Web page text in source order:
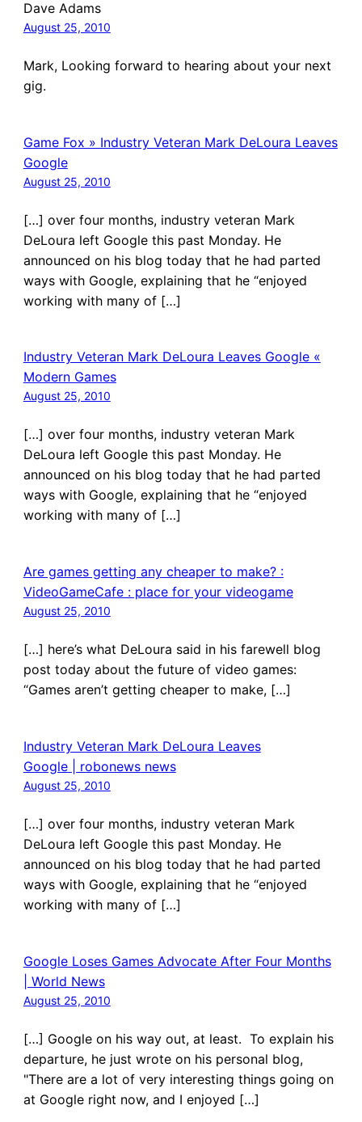
Dave Adams
August 25, 2010
Mark, Looking forward to hearing about your next
gig.
Game Fox » Industry Veteran Mark DeLoura Leaves
Google
August 25, 2010
[…] over four months, industry veteran Mark
DeLoura left Google this past Monday. He
announced on his blog today that he had parted
ways with Google, explaining that he “enjoyed
working with many of […]
Industry Veteran Mark DeLoura Leaves Google «
Modern Games
August 25, 2010
[…] over four months, industry veteran Mark
DeLoura left Google this past Monday. He
announced on his blog today that he had parted
ways with Google, explaining that he “enjoyed
working with many of […]
Are games getting any cheaper to make? :
VideoGameCafe : place for your videogame
August 25, 2010
[…] here’s what DeLoura said in his farewell blog
post today about the future of video games:
“Games aren’t getting cheaper to make, […]
Industry Veteran Mark DeLoura Leaves
Google | robonews news
August 25, 2010
[…] over four months, industry veteran Mark
DeLoura left Google this past Monday. He
announced on his blog today that he had parted
ways with Google, explaining that he “enjoyed
working with many of […]
Google Loses Games Advocate After Four Months
| World News
August 25, 2010
[…] Google on his way out, at least. To explain his
departure, he just wrote on his personal blog,
"There are a lot of very interesting things going on
at Google right now, and I enjoyed […]